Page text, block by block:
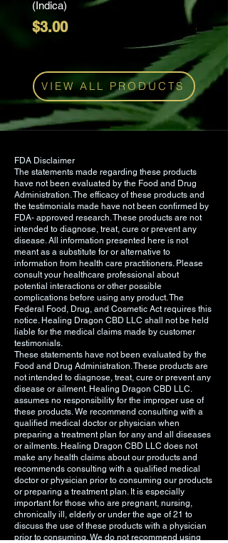
manufactured in a cGMP/FDA
registered facility in CO.
Suggested Use: Take one to two
mixed berry gummies once each
day or whenever desired.
Ingredients: Water, Sugar, Tapioca
CBD, Natural Flavor, Citric Acid,
Fumaric Acid, Sodium Bicarbonate,
Natural Flavor Masker, Sodium
Citrate.
(Indica)
Price
$3.00
(Sativa)
Price
$3.00
VIEW ALL PRODUCTS
FDA Disclaimer
The statements made regarding these products
have not been evaluated by the Food and Drug
Administration. The efficacy of these products and
the testimonials made have not been confirmed by
FDA- approved research. These products are not
intended to diagnose, treat, cure or prevent any
disease. All information presented here is not
meant as a substitute for or alternative to
information from health care practitioners. Please
consult your healthcare professional about
potential interactions or other possible
complications before using any product. The
Federal Food, Drug, and Cosmetic Act requires this
notice. Healing Dragon CBD LLC shall not be held
liable for the medical claims made by customer
testimonials.
These statements have not been evaluated by the
Food and Drug Administration. These products are
not intended to diagnose, treat, cure or prevent any
disease or ailment. Healing Dragon CBD LLC.
assumes no responsibility for the improper use of
these products. We recommend consulting with a
qualified medical doctor or physician when
preparing a treatment plan for any and all diseases
or ailments. Healing Dragon CBD LLC does not
make any health claims about our products and
recommends consulting with a qualified medical
doctor or physician prior to consuming our products
or preparing a treatment plan. It is especially
important for those who are pregnant, nursing,
chronically ill, elderly or under the age of 21 to
discuss the use of these products with a physician
prior to consuming. We do not recommend using